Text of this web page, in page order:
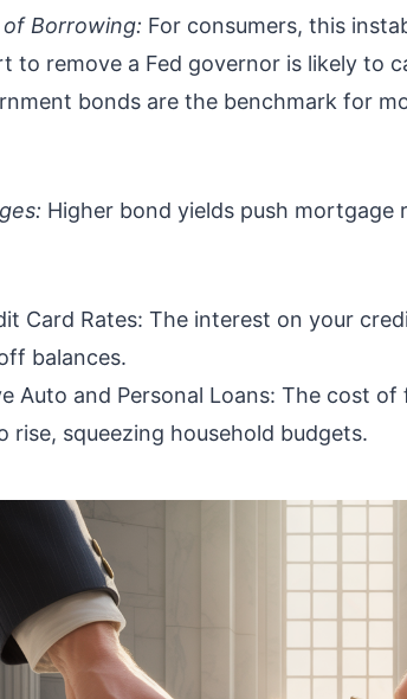
of Borrowing: For consumers, this
to remove a Fed governor is likely to
bonds are the benchmark for
Higher bond yields push mortgage
Card Rates: The interest on your
balances.
Auto and Personal Loans: The cost
rise, squeezing household budgets.